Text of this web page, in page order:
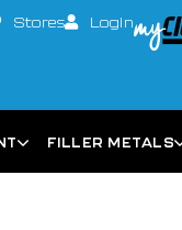
Stores Login
FILLER METALS